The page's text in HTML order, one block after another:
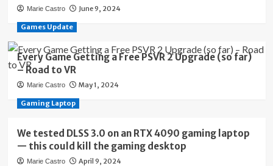
Marie Castro June 9, 2024
Games Update
Every Game Getting a Free PSVR 2 Upgrade (so far)
– Road to VR
Marie Castro May 1, 2024
Gaming Laptop
We tested DLSS 3.0 on an RTX 4090 gaming laptop
— this could kill the gaming desktop
Marie Castro April 9, 2024